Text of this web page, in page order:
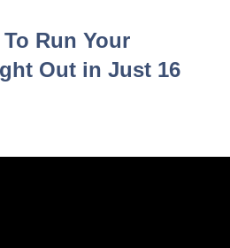
Run Your
Out in Just 16